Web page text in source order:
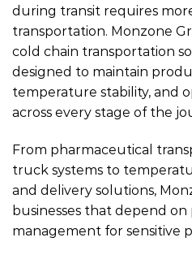
during transit requires
transportation. Monzone
cold chain transportation
designed to maintain
temperature stability, and
across every stage of the
From pharmaceutical
truck systems to
and delivery solutions,
businesses that depend on
management for sensitive